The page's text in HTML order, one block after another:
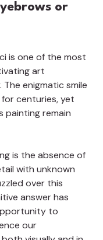
or
is one of the most
art
enigmatic smile
centuries, yet
painting remain
is the absence of
with unknown
over this
answer has
to
our